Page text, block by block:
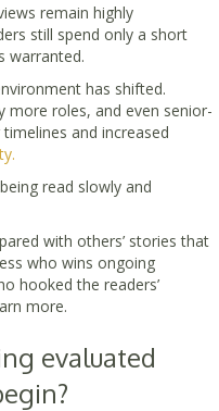
remain highly
still spend only a short
warranted.
has shifted.
more roles, and even senior-
and increased
read slowly and
with others’ stories that
who wins ongoing
hooked the readers’
more.
evaluated